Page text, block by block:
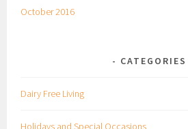
October 2016
CATEGORIES
Dairy Free Living
Holidays and Special Occasions